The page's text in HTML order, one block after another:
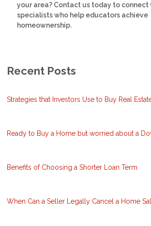
your area? Contact us today to connect
specialists who help educators achieve
homeownership.
Recent Posts
Strategies that Investors Use to Buy Real
Ready to Buy a Home but worried about a
Benefits of Choosing a Shorter Loan Term
When Can a Seller Legally Cancel a Home